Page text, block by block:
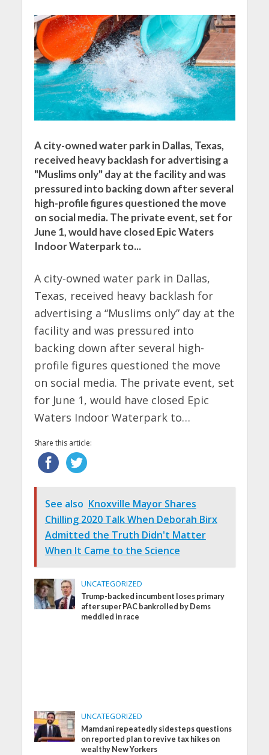
A city-owned water park in Dallas, Texas,
received heavy backlash for advertising a
"Muslims only" day at the facility and was
pressured into backing down after several
high-profile figures questioned the move
on social media. The private event, set for
June 1, would have closed Epic Waters
Indoor Waterpark to...
A city-owned water park in Dallas,
Texas, received heavy backlash for
advertising a “Muslims only” day at the
facility and was pressured into
backing down after several high-
profile figures questioned the move
on social media. The private event, set
for June 1, would have closed Epic
Waters Indoor Waterpark to…
Share this article:
See also Knoxville Mayor Shares
Chilling 2020 Talk When Deborah Birx
Admitted the Truth Didn't Matter
When It Came to the Science
UNCATEGORIZED
Trump-backed incumbent loses primary
after super PAC bankrolled by Dems
meddled in race
UNCATEGORIZED
Mamdani repeatedly sidesteps questions
on reported plan to revive tax hikes on
wealthy New Yorkers